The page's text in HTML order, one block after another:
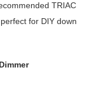
TRIAC
for DIY down